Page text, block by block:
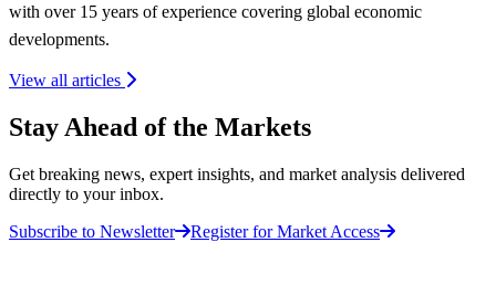
with over 15 years of experience covering global economic
developments.
View all articles
Stay Ahead of the Markets
Get breaking news, expert insights, and market analysis delivered
directly to your inbox.
Subscribe to Newsletter
Register for Market Access